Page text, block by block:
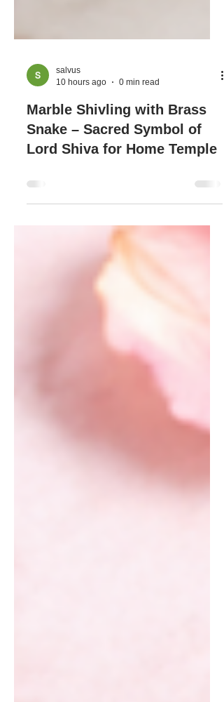
10 hours ago
0 min read
Marble Shivling with Brass
Snake – Sacred Symbol of
Lord Shiva for Home Temple